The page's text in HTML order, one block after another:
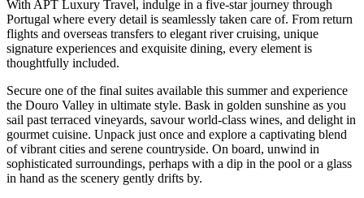
With APT Luxury Travel, indulge in a five-star journey through
Portugal where every detail is seamlessly taken care of. From return
flights and overseas transfers to elegant river cruising, unique
signature experiences and exquisite dining, every element is
thoughtfully included.
Secure one of the final suites available this summer and experience
the Douro Valley in ultimate style. Bask in golden sunshine as you
sail past terraced vineyards, savour world-class wines, and delight in
gourmet cuisine. Unpack just once and explore a captivating blend
of vibrant cities and serene countryside. On board, unwind in
sophisticated surroundings, perhaps with a dip in the pool or a glass
in hand as the scenery gently drifts by.